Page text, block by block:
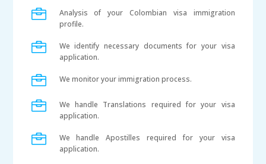

Analysis of your Colombian visa immigration
profile.

We identify necessary documents for your visa
application.
 We monitor your immigration process.

We handle Translations required for your visa
application.

We handle Apostilles required for your visa
application.